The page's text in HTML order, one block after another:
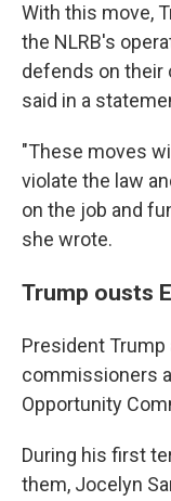
With this move,
the NLRB's
defends on their
said in a
"These moves
violate the law
on the job and
she wrote.
Trump ousts
President
commissioners
Opportunity
During his first
them, Jocelyn